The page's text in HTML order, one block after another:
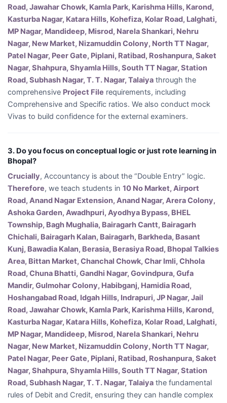
Road, Jawahar Chowk, Kamla Park, Karishma Hills, Karond,
Kasturba Nagar, Katara Hills, Kohefiza, Kolar Road, Lalghati,
MP Nagar, Mandideep, Misrod, Narela Shankari, Nehru
Nagar, New Market, Nizamuddin Colony, North TT Nagar,
Patel Nagar, Peer Gate, Piplani, Ratibad, Roshanpura, Saket
Nagar, Shahpura, Shyamla Hills, South TT Nagar, Station
Road, Subhash Nagar, T. T. Nagar, Talaiya through the
comprehensive Project File requirements, including
Comprehensive and Specific ratios. We also conduct mock
Vivas to build confidence for the external examiners.
3. Do you focus on conceptual logic or just rote learning in
Bhopal?
Crucially, Accountancy is about the “Double Entry” logic.
Therefore, we teach students in 10 No Market, Airport
Road, Anand Nagar Extension, Anand Nagar, Arera Colony,
Ashoka Garden, Awadhpuri, Ayodhya Bypass, BHEL
Township, Bagh Mughalia, Bairagarh Cantt, Bairagarh
Chichali, Bairagarh Kalan, Bairagarh, Barkheda, Basant
Kunj, Bawadia Kalan, Berasia, Berasiya Road, Bhopal Talkies
Area, Bittan Market, Chanchal Chowk, Char Imli, Chhola
Road, Chuna Bhatti, Gandhi Nagar, Govindpura, Gufa
Mandir, Gulmohar Colony, Habibganj, Hamidia Road,
Hoshangabad Road, Idgah Hills, Indrapuri, JP Nagar, Jail
Road, Jawahar Chowk, Kamla Park, Karishma Hills, Karond,
Kasturba Nagar, Katara Hills, Kohefiza, Kolar Road, Lalghati,
MP Nagar, Mandideep, Misrod, Narela Shankari, Nehru
Nagar, New Market, Nizamuddin Colony, North TT Nagar,
Patel Nagar, Peer Gate, Piplani, Ratibad, Roshanpura, Saket
Nagar, Shahpura, Shyamla Hills, South TT Nagar, Station
Road, Subhash Nagar, T. T. Nagar, Talaiya the fundamental
rules of Debit and Credit, ensuring they can handle complex